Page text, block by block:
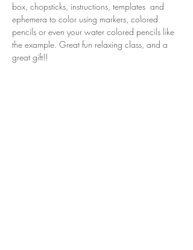
box, chopsticks, instructions, templates  and
ephemera to color using markers, colored
pencils or even your water colored pencils like
the example. Great fun relaxing class, and a
great gift!!